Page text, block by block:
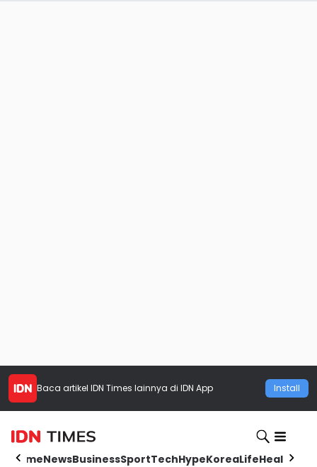
Baca artikel IDN Times lainnya di IDN App Install
HomeNewsBusinessSportTechHypeKoreaLifeHealth